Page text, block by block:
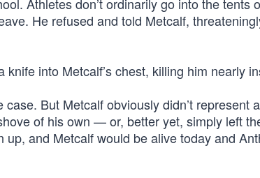
Athletes don’t ordinarily go into the tents
He refused and told Metcalf,
into Metcalf’s chest, killing him nearly
But Metcalf obviously didn’t represent
of his own — or, better yet, simply left
and Metcalf would be alive today and